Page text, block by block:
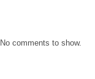
No comments to show.